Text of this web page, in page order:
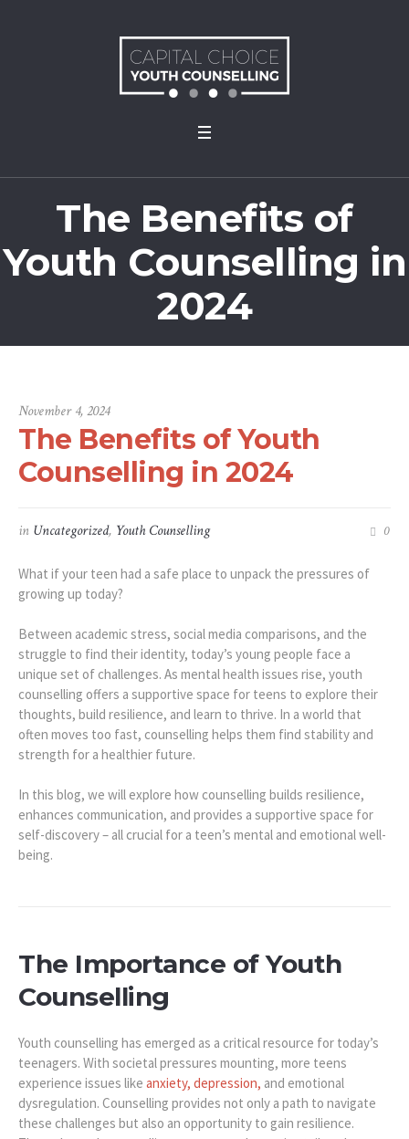
The Benefits of
Youth Counselling in
2024
November 4, 2024
The Benefits of Youth
Counselling in 2024
in Uncategorized, Youth Counselling 0
What if your teen had a safe place to unpack the pressures of
growing up today?
Between academic stress, social media comparisons, and the
struggle to find their identity, today’s young people face a
unique set of challenges. As mental health issues rise, youth
counselling offers a supportive space for teens to explore their
thoughts, build resilience, and learn to thrive. In a world that
often moves too fast, counselling helps them find stability and
strength for a healthier future.
In this blog, we will explore how counselling builds resilience,
enhances communication, and provides a supportive space for
self-discovery – all crucial for a teen’s mental and emotional well-
being.
The Importance of Youth
Counselling
Youth counselling has emerged as a critical resource for today’s
teenagers. With societal pressures mounting, more teens
experience issues like anxiety, depression, and emotional
dysregulation. Counselling provides not only a path to navigate
these challenges but also an opportunity to gain resilience.